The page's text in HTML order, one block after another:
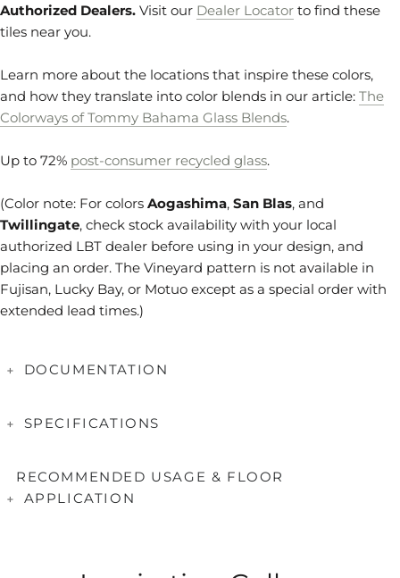
Authorized Dealers. Visit our Dealer Locator to find these
tiles near you.
Learn more about the locations that inspire these colors,
and how they translate into color blends in our article: The
Colorways of Tommy Bahama Glass Blends.
Up to 72% post-consumer recycled glass.
(Color note: For colors Aogashima, San Blas, and
Twillingate, check stock availability with your local
authorized LBT dealer before using in your design, and
placing an order. The Vineyard pattern is not available in
Fujisan, Lucky Bay, or Motuo except as a special order with
extended lead times.)
DOCUMENTATION
Applications & Testing
Care & Maintenance
SPECIFICATIONS
Coverage
Sheet = 0.82 SF
Tile Size(mm)
RECOMMENDED USAGE & FLOOR
APPLICATION
Interior Wall/Backsplash
Yes